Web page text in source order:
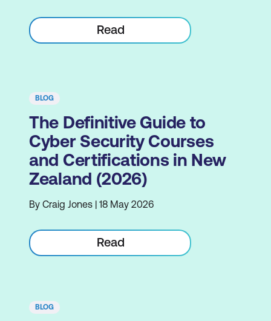
Read
BLOG
The Definitive Guide to
Cyber Security Courses
and Certifications in New
Zealand (2026)
By Craig Jones | 18 May 2026
Read
BLOG